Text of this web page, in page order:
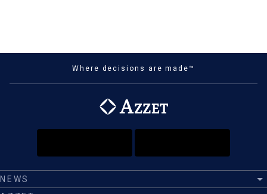
Where decisions are made™
NEWS